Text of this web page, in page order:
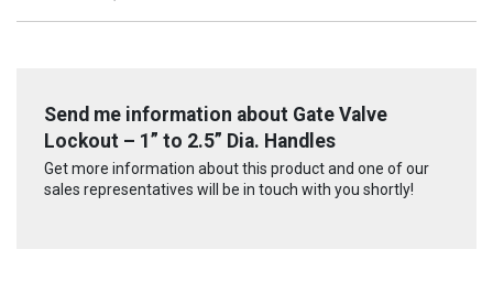
Send me information about Gate Valve
Lockout – 1” to 2.5” Dia. Handles
Get more information about this product and one of our
sales representatives will be in touch with you shortly!